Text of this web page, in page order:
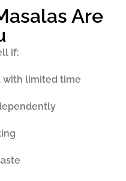
Are
if:
with limited time